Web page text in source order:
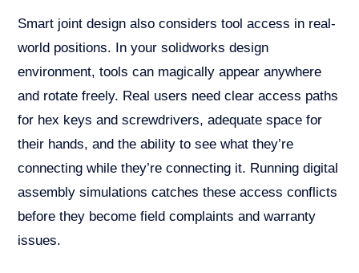
Smart joint design also considers tool access in real-
world positions. In your solidworks design
environment, tools can magically appear anywhere
and rotate freely. Real users need clear access paths
for hex keys and screwdrivers, adequate space for
their hands, and the ability to see what they’re
connecting while they’re connecting it. Running digital
assembly simulations catches these access conflicts
before they become field complaints and warranty
issues.